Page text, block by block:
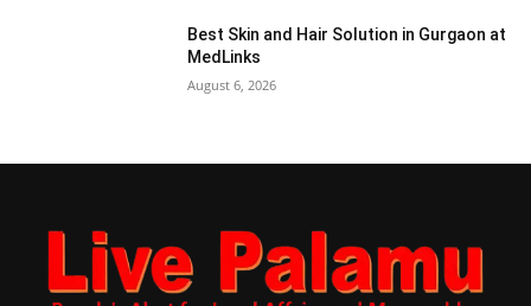
Best Skin and Hair Solution in Gurgaon at
MedLinks
August 6, 2026